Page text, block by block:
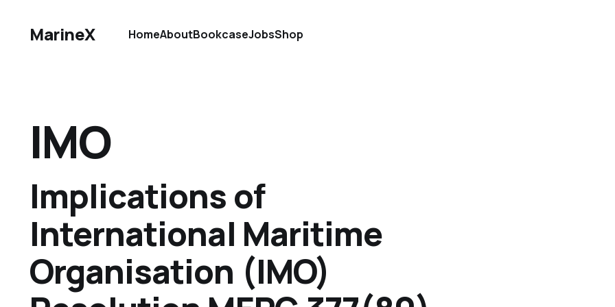
MarineX HomeAboutBookcaseJobsShop
IMO
Implications of
International Maritime
Organisation (IMO)